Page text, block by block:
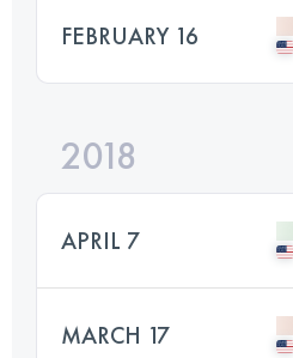
FEBRUARY 16
2018
APRIL 7
MARCH 17